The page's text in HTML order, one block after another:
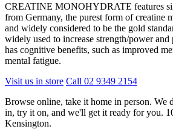
CREATINE MONOHYDRATE features
from Germany, the purest form of creatine
and widely considered to be the gold
widely used to increase strength/power
has cognitive benefits, such as improved
mental fatigue.
Visit us in store Call 02 9349 2154
Browse online, take it home in person.
in, try it on, and we'll get it ready for you.
Kensington.